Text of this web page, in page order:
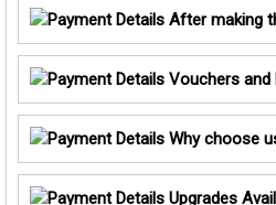
After making
Vouchers and
Why choose
Upgrades